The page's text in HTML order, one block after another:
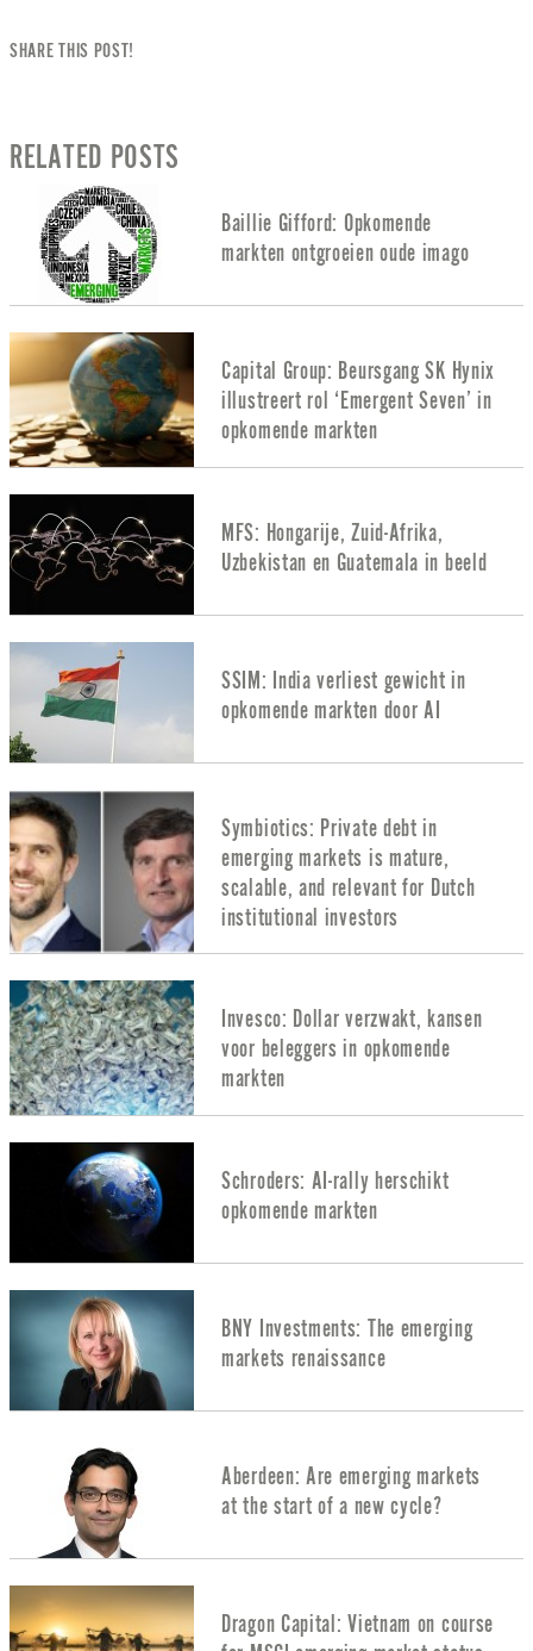
SHARE THIS POST!
RELATED POSTS
Baillie Gifford: Opkomende
markten ontgroeien oude imago
Capital Group: Beursgang SK Hynix
illustreert rol ‘Emergent Seven’ in
opkomende markten
MFS: Hongarije, Zuid-Afrika,
Uzbekistan en Guatemala in beeld
SSIM: India verliest gewicht in
opkomende markten door AI
Symbiotics: Private debt in
emerging markets is mature,
scalable, and relevant for Dutch
institutional investors
Invesco: Dollar verzwakt, kansen
voor beleggers in opkomende
markten
Schroders: AI-rally herschikt
opkomende markten
BNY Investments: The emerging
markets renaissance
Aberdeen: Are emerging markets
at the start of a new cycle?
Dragon Capital: Vietnam on course